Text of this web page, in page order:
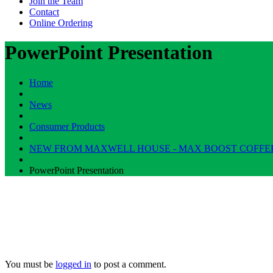
Contact
Online Ordering
PowerPoint Presentation
Home
News
Consumer Products
NEW FROM MAXWELL HOUSE - MAX BOOST
PowerPoint Presentation
You must be logged in to post a comment.